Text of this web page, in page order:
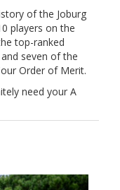
of the Joburg
players on the
top-ranked
seven of the
Order of Merit.
need your A